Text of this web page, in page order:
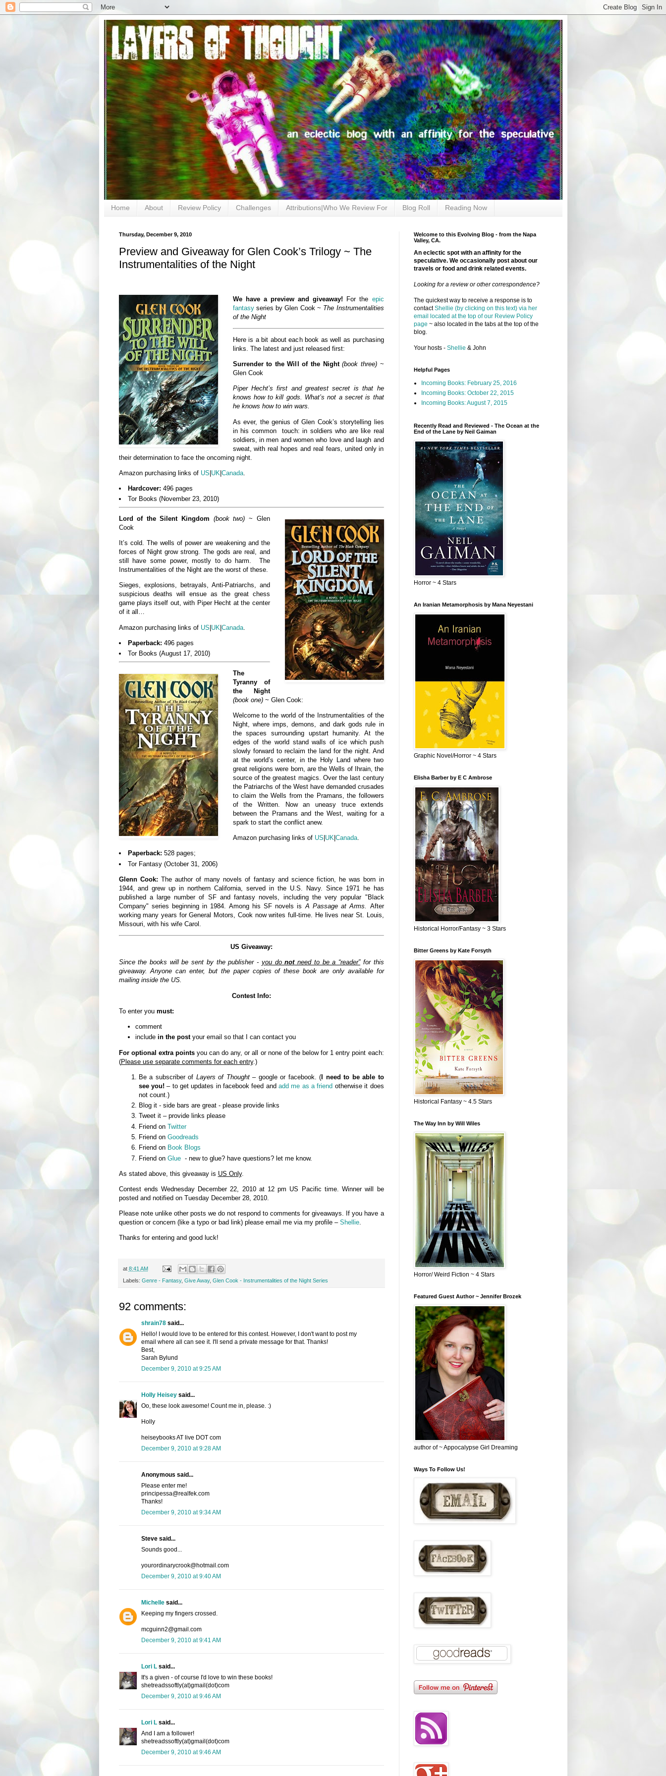
Home About Review Policy Challenges Attributions|Who We Review For Blog Roll Reading Now
Thursday, December 9, 2010
Preview and Giveaway for Glen Cook’s Trilogy ~ The
Instrumentalities of the Night
We have a preview and giveaway! For the epic
fantasyseries by Glen Cook ~ The Instrumentalities
of the Night
Here is a bit about each book as well as purchasing
links. The latest and just released first:
Surrender to the Will of the Night (book three)~
Glen Cook
Piper Hecht’s first and greatest secret is that he
knows how to kill gods. What’s not a secret is that
he knows how to win wars.
As ever, the genius of Glen Cook’s storytelling lies
in his common touch: in soldiers who are like real
soldiers, in men and women who love and laugh and
sweat, with real hopes and real fears, united only in
their determination to face the oncoming night.
Amazon purchasing links of US UK Canada.
Hardcover: 496 pages
Tor Books (November 23, 2010)
Lord of the Silent Kingdom (book two) ~ Glen
Cook
It’s cold. The wells of power are weakening and the
forces of Night grow strong. The gods are real, and
still have some power, mostly to do harm. The
Instrumentalities of the Night are the worst of these.
Sieges, explosions, betrayals, Anti-Patriarchs, and
suspicious deaths will ensue as the great chess
game plays itself out, with Piper Hecht at the center
of it all…
Amazon purchasing links of US|UK|Canada.
Paperback: 496 pages
Tor Books (August 17, 2010)
The
Tyranny of
the Night
(book one)~ Glen Cook:
Welcome to the world of the Instrumentalities of the
Night, where imps, demons, and dark gods rule in
the spaces surrounding upstart humanity. At the
edges of the world stand walls of ice which push
slowly forward to reclaim the land for the night. And
at the world’s center, in the Holy Land where two
great religions were born, are the Wells of Ihrain, the
source of the greatest magics. Over the last century
the Patriarchs of the West have demanded crusades
to claim the Wells from the Pramans, the followers
of the Written. Now an uneasy truce extends
between the Pramans and the West, waiting for a
spark to start the conflict anew.
Amazon purchasing links of US UK| Canada.
Paperback: 528 pages;
Tor Fantasy (October 31, 2006)
Glenn Cook: The author of many novels of fantasy and science fiction, he was born in
1944,
and grew up in northern California, served in the U.S. Navy. Since 1971 he has
published a large number of SF and fantasy novels, including the very popular "Black
Company" series beginning in 1984. Among his SF novels is A Passage at Arms. After
working many years for General Motors, Cook now writes full-time. He lives near St. Louis,
Missouri, with his wife Carol.
US Giveaway:
Since the books will be sent by the publisher - you donotneed to be a “reader”for this
giveaway. Anyone can enter, but the paper copies of these book are only available for
mailing inside the US.
Contest Info:
To enter you must:
comment
include in the postyour email so that I can contact you
For optional extra pointsyou can do any, or all or none of the below for 1 entry point each:
(Please use separate comments for each entry.)
Be a subscriber of Layers of Thought– google or facebook. (I need to be able to
see you! – to get updates in facebook feed andadd me as a friend otherwise it does
not count.)
Blog it - side bars are great - please provide links
Tweet it – provide links please
Friend on Twitter
Friend on Goodreads
Friend on Book Blogs
Friend on Glue- new to glue? have questions? let me know.
As stated above, this giveaway is US Only.
Contest ends Wednesday December 22, 2010 at 12 pm US Pacific time. Winner will be
posted and notified on Tuesday December 28, 2010.
Please note unlike other posts we do not respond to comments for giveaways. If you have a
question or concern (like a typo or bad link) please email me via my profile – Shellie.
Thanks for entering and good luck!
at 8:41 AM
Labels: Genre - Fantasy, Give Away, Glen Cook - Instrumentalities of the Night Series
92 comments:
shrain78said...
Hello! I would love to be entered for this contest. However, I don't want to post my
email where all can see it. I'll send a private message for that. Thanks!
Best,
Sarah Bylund
December 9, 2010 at 9:25 AM
Holly Heiseysaid...
Oo, these look awesome! Count me in, please. :)
Holly
heiseybooks AT live DOT com
December 9, 2010 at 9:28 AM
Anonymous said...
Please enter me!
principessa@realfek.com
Thanks!
December 9, 2010 at 9:34 AM
Steve said...
Sounds good...
yourordinarycrook@hotmail.com
December 9, 2010 at 9:40 AM
Michellesaid...
Keeping my fingers crossed.
mcguinn2@gmail.com
December 9, 2010 at 9:41 AM
Lori Lsaid...
It's a given - of course I'd love to win these books!
shetreadssoftly(at)gmail(dot)com
December 9, 2010 at 9:46 AM
Lori Lsaid...
And I am a follower!
shetreadssoftly(at)gmail(dot)com
December 9, 2010 at 9:46 AM
Welcome to this Evolving Blog - from the Napa
Valley, CA.
An eclectic spot with an affinity for the
speculative. We occasionally post about our
travels or food and drink related events.
Looking for a review or other correspondence?
The quickest way to receive a response is to
contactShellie (by clicking on this text) via her
email located at the top of our Review Policy
page ~ also located in the tabs at the top of the
blog.
Your hosts - Shellie & John
Helpful Pages
Incoming Books: February 25, 2016
Incoming Books: October 22, 2015
Incoming Books: August 7, 2015
Recently Read and Reviewed - The Ocean at the
End of the Lane by Neil Gaiman
Horror ~ 4 Stars
An Iranian Metamorphosis by Mana Neyestani
Graphic Novel/Horror ~ 4 Stars
Elisha Barber by E C Ambrose
Historical Horror/Fantasy ~ 3 Stars
Bitter Greens by Kate Forsyth
Historical Fantasy ~ 4.5 Stars
The Way Inn by Will Wiles
Horror/ Weird Fiction ~ 4 Stars
Featured Guest Author ~ Jennifer Brozek
author of ~ Appocalypse Girl Dreaming
Ways To Follow Us!